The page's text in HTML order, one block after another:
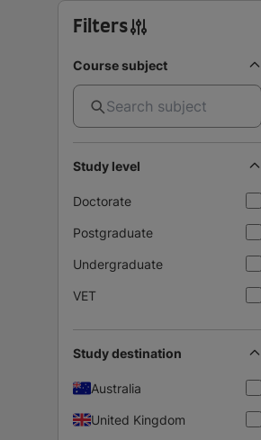
Filters
Course subject
Study level
Doctorate
Postgraduate
Undergraduate
VET
Study destination
Australia
United Kingdom